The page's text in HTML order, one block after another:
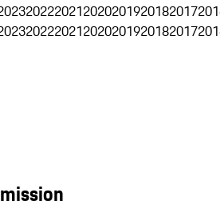
202220212020201920182017
202220212020201920182017